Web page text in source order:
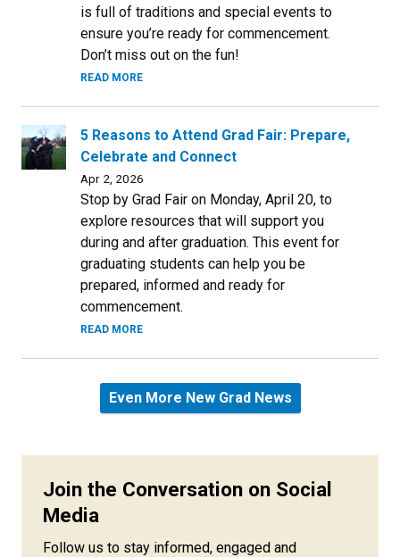
is full of traditions and special events to
ensure you’re ready for commencement.
Don’t miss out on the fun!
READ MORE
5 Reasons to Attend Grad Fair: Prepare,
Celebrate and Connect
Apr 2, 2026
Stop by Grad Fair on Monday, April 20, to
explore resources that will support you
during and after graduation. This event for
graduating students can help you be
prepared, informed and ready for
commencement.
READ MORE
Even More New Grad News
Join the Conversation on Social
Media
Follow us to stay informed, engaged and